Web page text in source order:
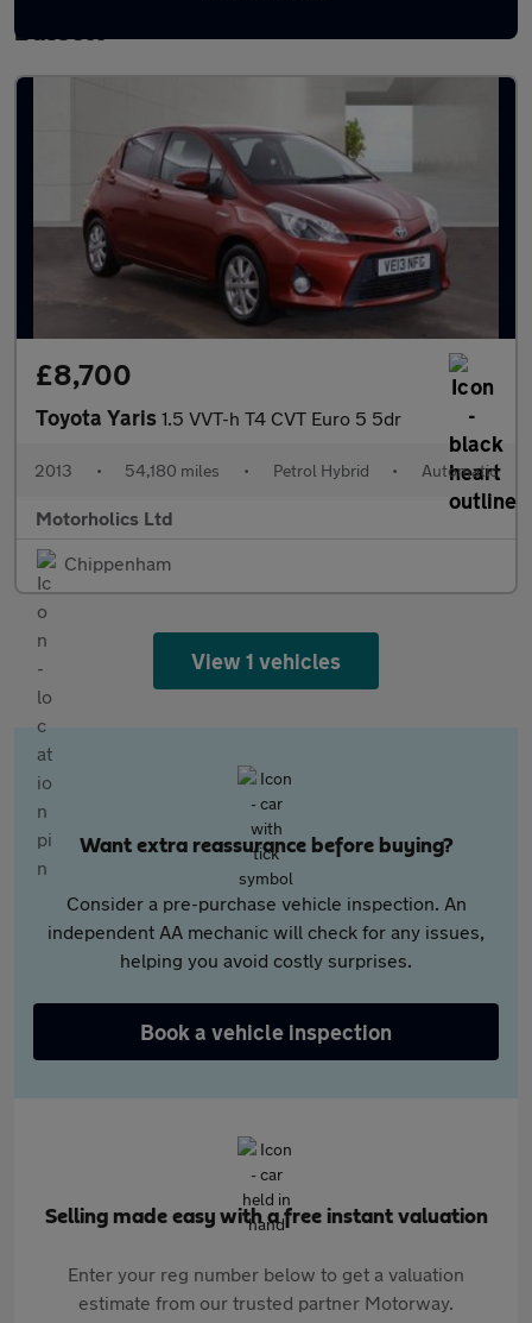
Bassett
£8,700
Toyota Yaris 1.5 VVT-h T4 CVT Euro 5 5dr
2013 • 54,180 miles • Petrol Hybrid • Automatic
Motorholics Ltd
Chippenham
View 1 vehicles
Want extra reassurance before buying?
Consider a pre-purchase vehicle inspection. An
independent AA mechanic will check for any issues,
helping you avoid costly surprises.
Book a vehicle inspection
Selling made easy with a free instant valuation
Enter your reg number below to get a valuation
estimate from our trusted partner Motorway.